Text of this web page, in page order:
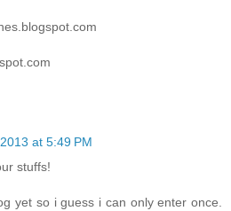
at 5:49 PM
stuffs!
yet so i guess i can only enter once.